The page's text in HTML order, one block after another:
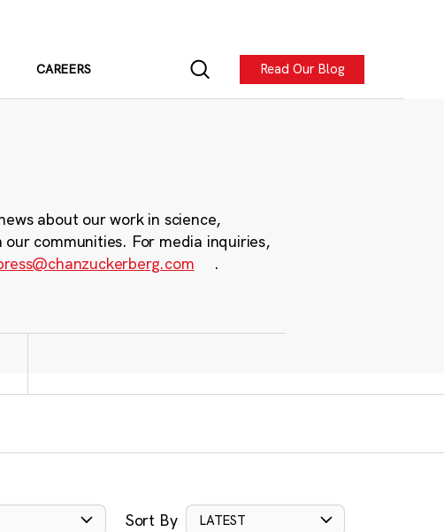
CAREERS Read Our Blog
about our work in science,
communities. For media inquiries,
.
Sort By LATEST